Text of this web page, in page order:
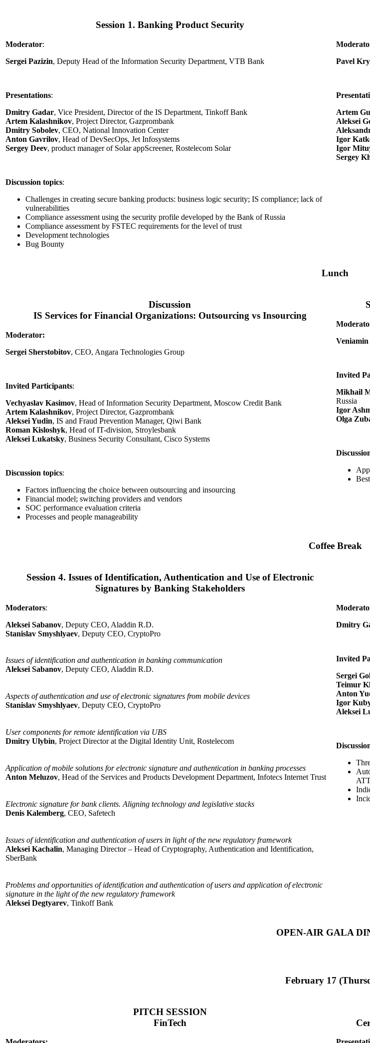
Session 1. Banking Product Security
Moderator:
Sergei Pazizin, Deputy Head of the Information Security Department, VTB Bank
Presentations:
Dmitry Gadar, Vice President, Director of the IS Department, Tinkoff Bank
Artem Kalashnikov, Project Director, Gazprombank
Dmitry Sobolev, CEO, National Innovation Center
Anton Gavrilov, Head of DevSecOps, Jet Infosystems
Sergey Deev, product manager of Solar appScreener, Rostelecom Solar
Discussion topics:
Challenges in creating secure banking products: business logic security; IS compliance; lack of
vulnerabilities
Compliance assessment using the security profile developed by the Bank of Russia
Compliance assessment by FSTEC requirements for the level of trust
Development technologies
Bug Bounty
Pavel
Artem
Aleksei
Igor
Igor
Sergey
Lunch
Discussion
IS Services for Financial Organizations: Outsourcing vs Insourcing
Moderator:
Sergei Sherstobitov, CEO, Angara Technologies Group
Invited Participants:
Vechyaslav Kasimov, Head of Information Security Department, Moscow Credit Bank
Artem Kalashnikov, Project Director, Gazprombank
Aleksei Yudin, IS and Fraud Prevention Manager, Qiwi Bank
Roman Kisloshyk, Head of IT-division, Stroylesbank
Aleksei Lukatsky, Business Security Consultant, Cisco Systems
Discussion topics:
Factors influencing the choice between outsourcing and insourcing
Financial model; switching providers and vendors
SOC performance evaluation criteria
Processes and people manageability
Invited
Mikhail
Russia
Igor
Olga
Coffee Break
Session 4. Issues of Identification, Authentication and Use of Electronic
Signatures by Banking Stakeholders
Moderators:
Aleksei Sabanov, Deputy CEO, Aladdin R.D.
Stanislav Smyshlyaev, Deputy CEO, CryptoPro
Dmitry
Invited
Sergei
Teimur
Anton
Igor
Aleksei
Issues of identification and authentication in banking communication
Aleksei Sabanov, Deputy CEO, Aladdin R.D.
Aspects of authentication and use of electronic signatures from mobile devices
Stanislav Smyshlyaev, Deputy CEO, CryptoPro
User components for remote identification via UBS
Dmitry Ulybin, Project Director at the Digital Identity Unit, Rostelecom
Application of mobile solutions for electronic signature and authentication in banking processes
Anton Meluzov, Head of the Services and Products Development Department, Infotecs Internet Trust
Electronic signature for bank clients. Aligning technology and legislative stacks
Denis Kalemberg, CEO, Safetech
Issues of identification and authentication of users in light of the new regulatory framework
Aleksei Kachalin, Managing Director – Head of Cryptography, Authentication and Identification,
SberBank
Problems and opportunities of identification and authentication of users and application of electronic
signature in the light of the new regulatory framework
Aleksei Degtyarev, Tinkoff Bank
OPEN-AIR GALA
February 17
PITCH SESSION
FinTech